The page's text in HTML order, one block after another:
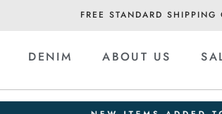
FREE STANDARD
DENIM ABOUT US